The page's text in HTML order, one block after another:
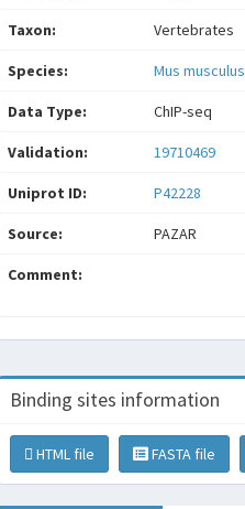
Taxon: Vertebrates
Species: Mus musculus
Data Type: ChIP-seq
Validation: 19710469
Uniprot ID: P42228
Source: PAZAR
Comment:
Binding sites information
HTML file FASTA file